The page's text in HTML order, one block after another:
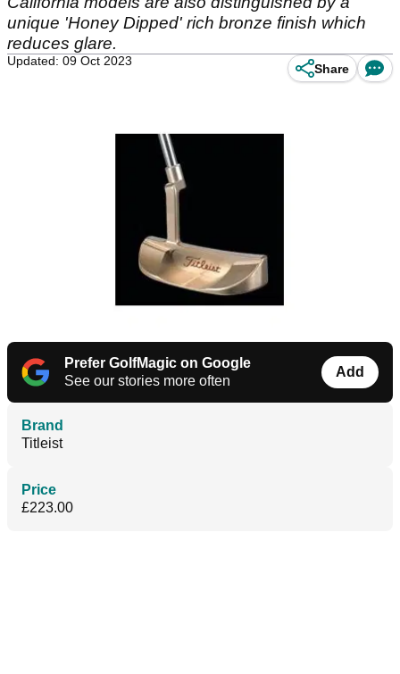
unique 'Honey Dipped' rich bronze finish which
reduces glare.
Updated: 09 Oct 2023
Share
Prefer GolfMagic on Google
See our stories more often
Add
Brand
Titleist
Price
£223.00